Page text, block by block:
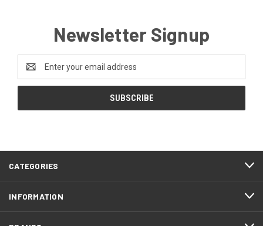
Newsletter Signup
Address
CATEGORIES
INFORMATION